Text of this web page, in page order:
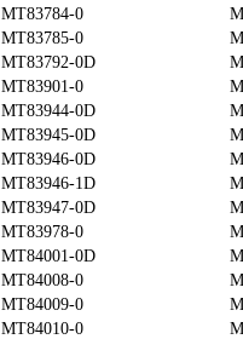
MT83784-0
MT83785-0
MT83792-0D
MT83901-0
MT83944-0D
MT83945-0D
MT83946-0D
MT83946-1D
MT83947-0D
MT83978-0
MT84001-0D
MT84008-0
MT84009-0
MT84010-0